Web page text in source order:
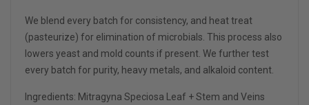
We blend every batch for consistency, and heat treat
(pasteurize) for elimination of microbials. This process also
lowers yeast and mold counts if present. We further test
every batch for purity, heavy metals, and alkaloid content.
Ingredients: Mitragyna Speciosa Leaf + Stem and Veins